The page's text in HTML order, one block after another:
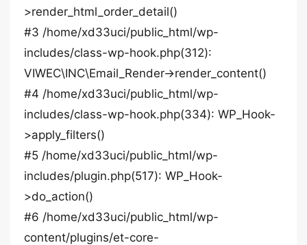
>render_html_order_detail()
#3 /home/xd33uci/public_html/wp-
includes/class-wp-hook.php(312):
VIWEC\INC\Email_Render->render_content()
#4 /home/xd33uci/public_html/wp-
includes/class-wp-hook.php(334): WP_Hook-
>apply_filters()
#5 /home/xd33uci/public_html/wp-
includes/plugin.php(517): WP_Hook-
>do_action()
#6 /home/xd33uci/public_html/wp-
content/plugins/et-core-